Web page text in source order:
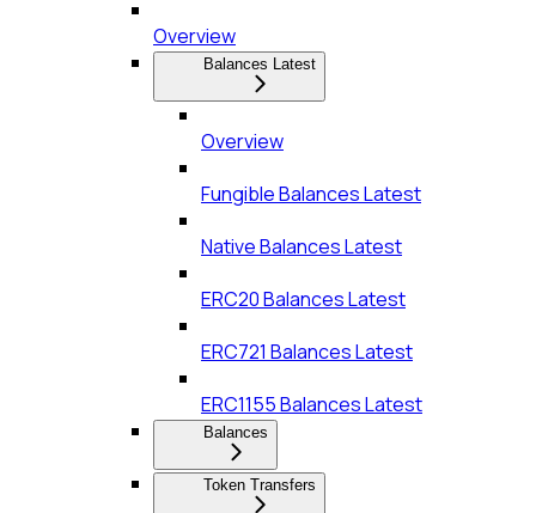
Overview
Balances Latest
Overview
Fungible Balances Latest
Native Balances Latest
ERC20 Balances Latest
ERC721 Balances Latest
ERC1155 Balances Latest
Balances
Token Transfers